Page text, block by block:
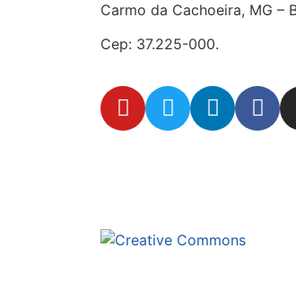
Carmo da Cachoeira, MG –
Cep: 37.225-000.